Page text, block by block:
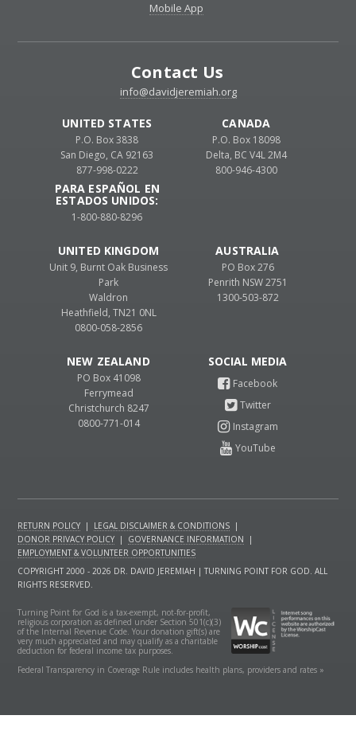
Mobile App
Contact Us
info@davidjeremiah.org
UNITED STATES
P.O. Box 3838
San Diego, CA 92163
877-998-0222
PARA ESPAÑOL EN
ESTADOS UNIDOS:
1-800-880-8296
CANADA
P.O. Box 18098
Delta, BC V4L 2M4
800-946-4300
UNITED KINGDOM
Unit 9, Burnt Oak Business
Park
Waldron
Heathfield, TN21 0NL
0800-058-2856
AUSTRALIA
PO Box 276
Penrith NSW 2751
1300-503-872
NEW ZEALAND
PO Box 41098
Ferrymead
Christchurch 8247
0800-771-014
RETURN POLICY | LEGAL DISCLAIMER & CONDITIONS |
DONOR PRIVACY POLICY | GOVERNANCE INFORMATION
|
EMPLOYMENT & VOLUNTEER OPPORTUNITIES
COPYRIGHT 2000 - 2026 DR. DAVID JEREMIAH | TURNING POINT FOR GOD. ALL
RIGHTS RESERVED.
Turning Point for God is a tax-exempt, not-for-profit,
religious corporation as defined under Section 501(c)(3)
of the Internal Revenue Code. Your donation gift(s) are
very much appreciated and may qualify as a charitable
deduction for federal income tax purposes.
Federal Transparency in Coverage Rule includes health plans, providers and rates »